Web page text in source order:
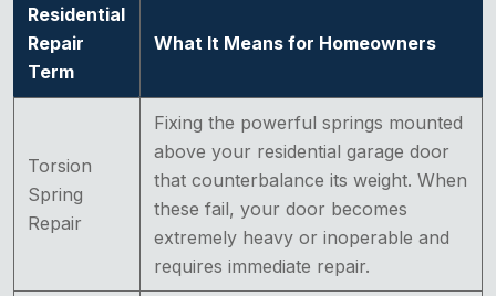
Residential
Repair
Term
What It Means for Homeowners
Torsion
Spring
Repair
Fixing the powerful springs mounted
above your residential garage door
that counterbalance its weight. When
these fail, your door becomes
extremely heavy or inoperable and
requires immediate repair.